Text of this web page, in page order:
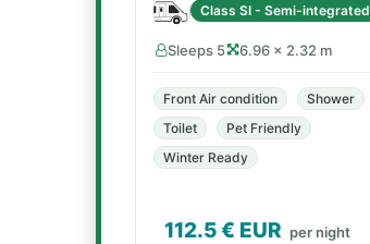
Class SI - Semi-integrated
Sleeps 5 6.96 × 2.32 m
Front Air condition
Shower
Toilet
Pet Friendly
Winter Ready
112.5€ EUR per night